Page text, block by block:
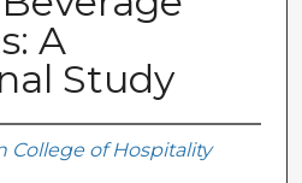
A
Study
College of Hospitality